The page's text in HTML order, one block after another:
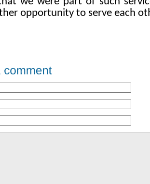
opportunity to serve each